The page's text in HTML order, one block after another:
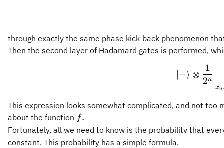
through exactly the same phase kick-back phenomenon
Then the second layer of Hadamard gates is performed,
∣−⟩ ⊗
2n
1
xn
This expression looks somewhat complicated, and not
about the function f.
f.
Fortunately, all we need to know is the probability that
constant. This probability has a simple formula.